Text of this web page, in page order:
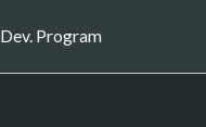
Dev. Program